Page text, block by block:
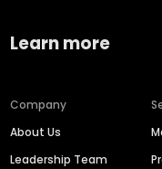
Learn more
Company
About Us
Leadership Team